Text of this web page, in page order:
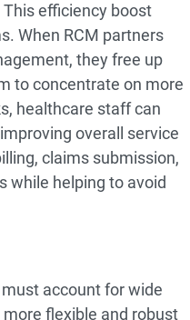
efficiency boost
When RCM partners
they free up
to concentrate on more
healthcare staff can
overall service
claims submission,
while helping to avoid
account for wide
flexible and robust